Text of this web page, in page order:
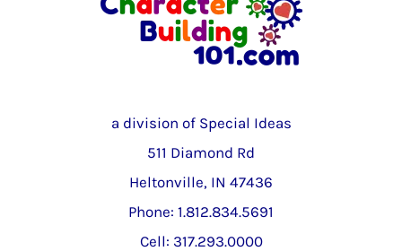
a division of Special Ideas
511 Diamond Rd
Heltonville, IN 47436
Phone: 1.812.834.5691
Cell: 317.293.0000